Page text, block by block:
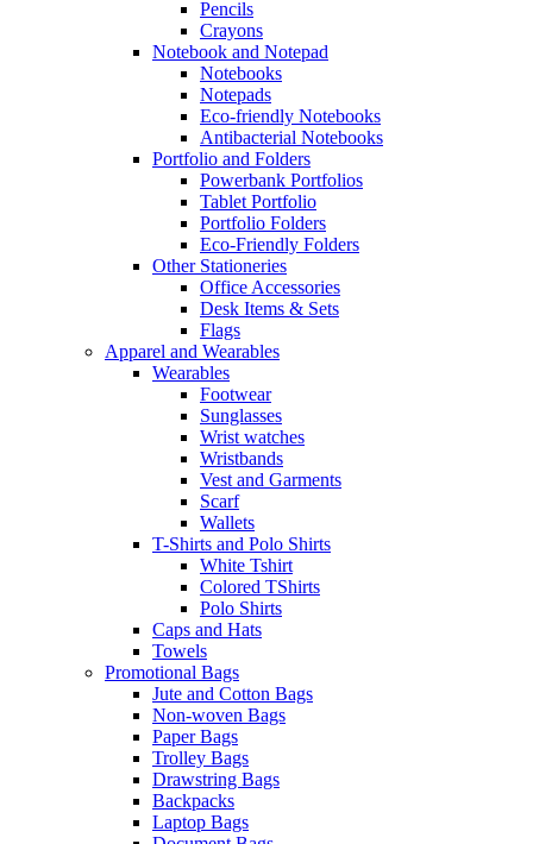
Pencils
Crayons
Notebook and Notepad
Notebooks
Notepads
Eco-friendly Notebooks
Antibacterial Notebooks
Portfolio and Folders
Powerbank Portfolios
Tablet Portfolio
Portfolio Folders
Eco-Friendly Folders
Other Stationeries
Office Accessories
Desk Items & Sets
Flags
Apparel and Wearables
Wearables
Footwear
Sunglasses
Wrist watches
Wristbands
Vest and Garments
Scarf
Wallets
T-Shirts and Polo Shirts
White Tshirt
Colored TShirts
Polo Shirts
Caps and Hats
Towels
Promotional Bags
Jute and Cotton Bags
Non-woven Bags
Paper Bags
Trolley Bags
Drawstring Bags
Backpacks
Laptop Bags